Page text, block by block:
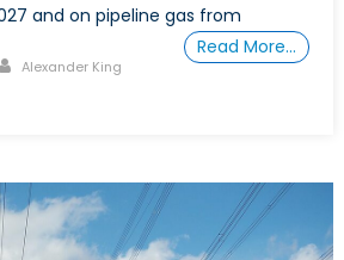
and on pipeline gas from
Read More…
Author
Alexander King